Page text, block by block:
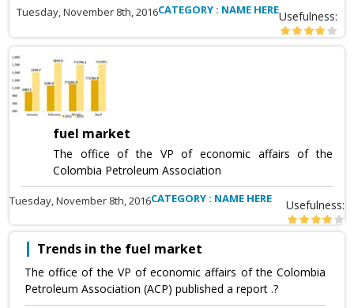
Tuesday, November 8th, 2016CATEGORY : NAME HEREUsefulness:
fuel market
The office of the VP of economic affairs of the
Colombia Petroleum Association
Tuesday, November 8th, 2016CATEGORY : NAME HERE Usefulness:
Trends in the fuel market
The office of the VP of economic affairs of the Colombia
Petroleum Association (ACP) published a report .?